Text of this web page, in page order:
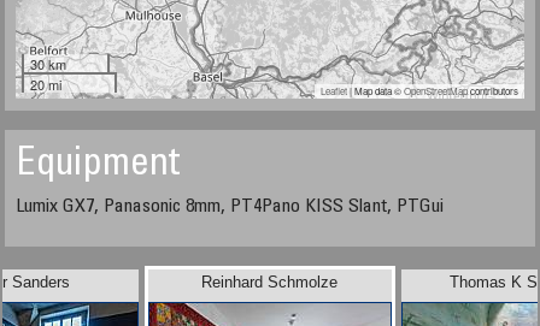
30 km
20 mi
Leaflet| Map data ©OpenStreetMapcontributors
Equipment
Lumix GX7, Panasonic 8mm, PT4Pano KISS Slant, PTGui
Sanders Thomas K
Reinhard Schmolze